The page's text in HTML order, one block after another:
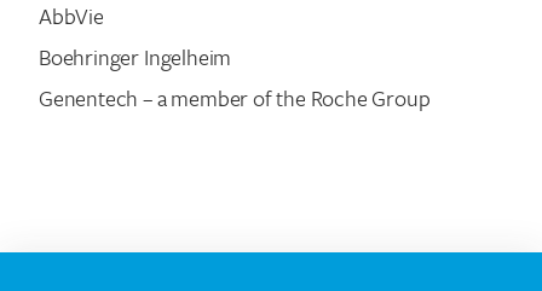
AbbVie
Boehringer Ingelheim
Genentech – a member of the Roche Group